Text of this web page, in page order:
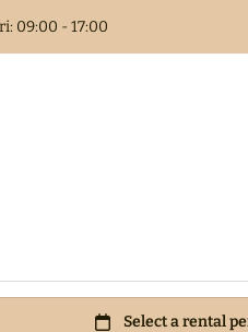
09:00 - 17:00